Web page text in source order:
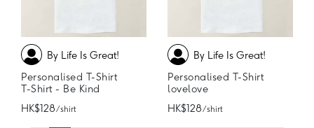
By Life Is Great!
Personalised T-Shirt
T-Shirt - Be Kind
HK$128/ shirt
By Life Is Great!
Personalised T-Shirt
lovelove
HK$128/ shirt